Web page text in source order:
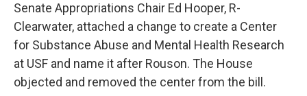
Senate Appropriations Chair Ed Hooper, R-
Clearwater, attached a change to create a Center
for Substance Abuse and Mental Health Research
at USF and name it after Rouson. The House
objected and removed the center from the bill.